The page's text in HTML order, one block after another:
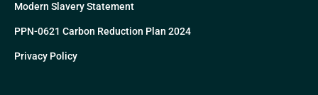
Modern Slavery Statement
PPN-0621 Carbon Reduction Plan 2024
Privacy Policy